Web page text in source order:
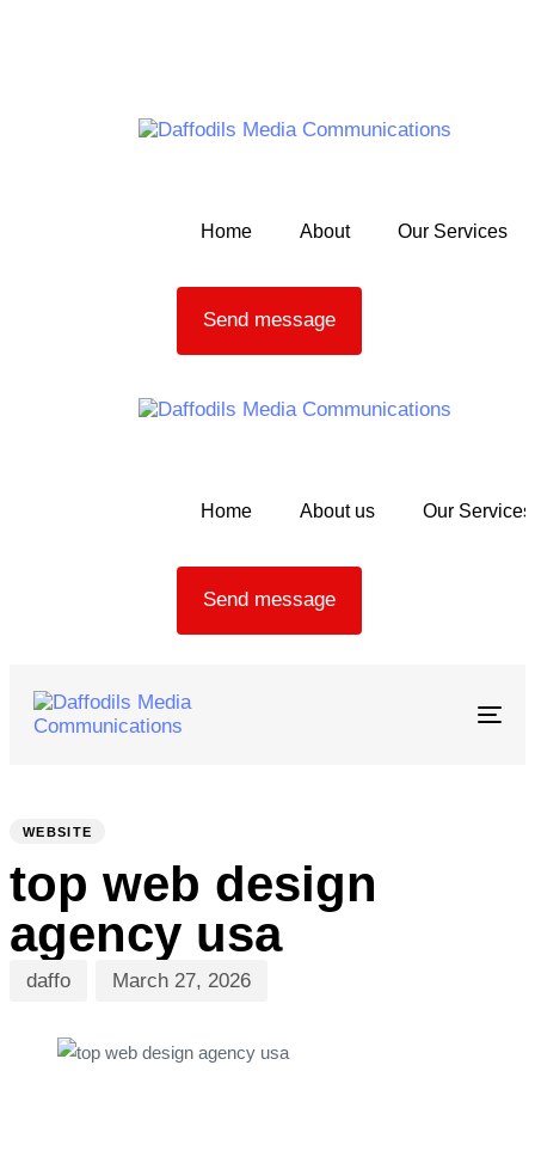
Home About Our Services
Send message
Home About us Our Services
Send message
WEBSITE
top web design
agency usa
daffo March 27, 2026